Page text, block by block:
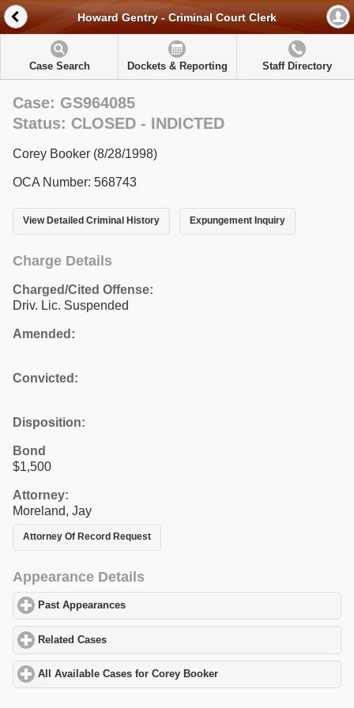
Howard Gentry - Criminal Court Clerk
Case Search Dockets & Reporting Staff Directory
Case: GS964085
Status: CLOSED - INDICTED
Corey Booker (8/28/1998)
OCA Number: 568743
View Detailed Criminal History Expungement Inquiry
Charge Details
Charged/Cited Offense:
Driv. Lic. Suspended
Amended:
Convicted:
Disposition:
Bond
$1,500
Attorney:
Moreland, Jay
Attorney Of Record Request
Appearance Details
Past Appearances
Related Cases
All Available Cases for Corey Booker